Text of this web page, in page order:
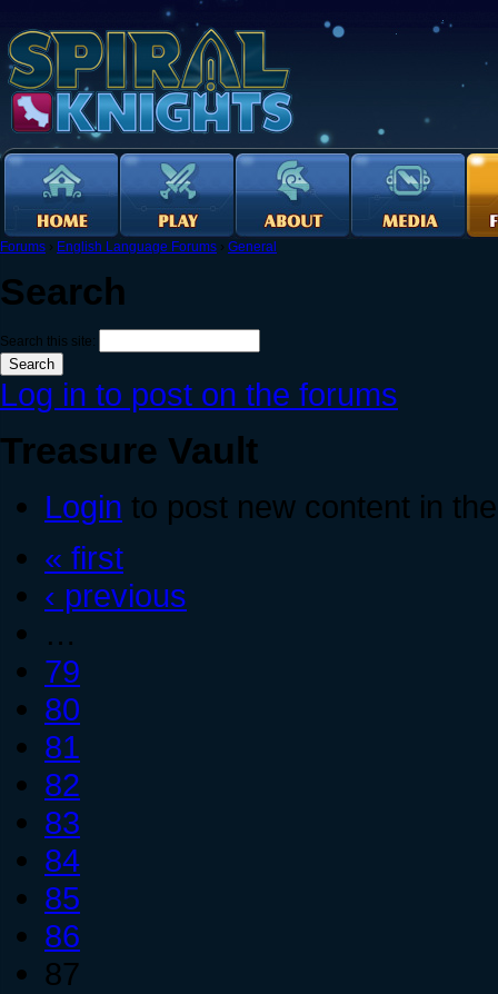
Forums › English Language Forums › General
Search
Search this site:
Log in to post on the forums
Treasure Vault
Login to post new content in
« first
‹ previous
…
79
80
81
82
83
84
85
86
87